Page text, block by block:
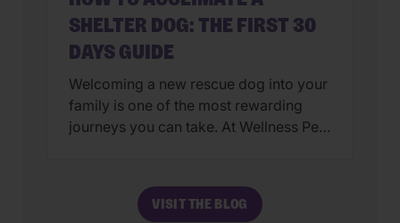
SHELTER DOG: THE FIRST 30
DAYS GUIDE
Welcoming a new rescue dog into your
family is one of the most rewarding
journeys you can take. At Wellness Pet,
to their wellbeing—starting from the
very first day they step their paws into
VISIT THE BLOG